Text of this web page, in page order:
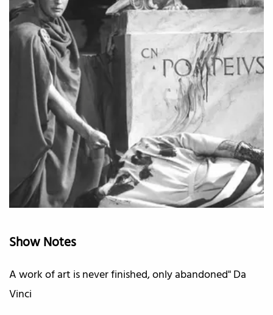
Show Notes
A work of art is never finished, only abandoned" Da
Vinci